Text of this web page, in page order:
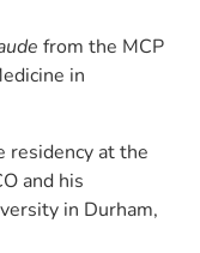
from the MCP
in
residency at the
and his
in Durham,